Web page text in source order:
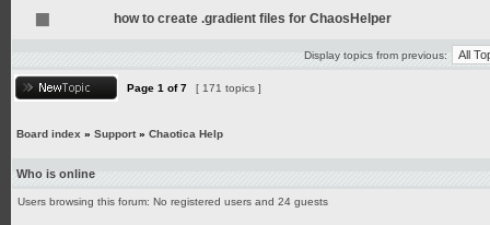
how to create .gradient files for ChaosHelper
Display topics from previous:
Page 1 of7 [ 171 topics ]
Board index » Support» Chaotica Help
Who is online
Users browsing this forum: No registered users and 24 guests